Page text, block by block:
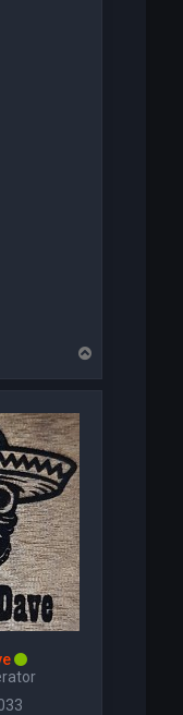
p
.- / .. / .-- --- -. -.. . .-. /